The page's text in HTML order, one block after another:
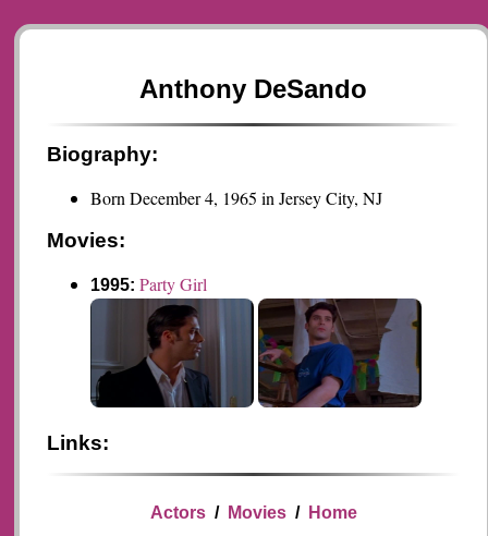
Anthony DeSando
Biography:
Born December 4, 1965 in Jersey City, NJ
Movies:
1995:Party Girl
Links:
Actors/ Movies/ Home